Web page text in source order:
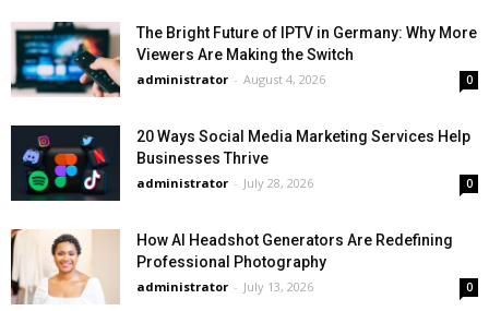
The Bright Future of IPTV in Germany: Why More
Viewers Are Making the Switch
administrator - August 4, 2026 0
20 Ways Social Media Marketing Services Help
Businesses Thrive
administrator - July 28, 2026 0
How AI Headshot Generators Are Redefining
Professional Photography
administrator - July 13, 2026 0